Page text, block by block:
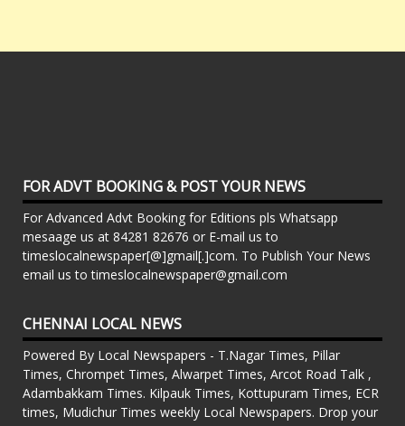
FOR ADVT BOOKING & POST YOUR NEWS
For Advanced Advt Booking for Editions pls Whatsapp
mesaage us at 84281 82676 or E-mail us to
timeslocalnewspaper[@]gmail[.]com. To Publish Your News
email us to timeslocalnewspaper@gmail.com
CHENNAI LOCAL NEWS
Powered By Local Newspapers - T.Nagar Times, Pillar
Times, Chrompet Times, Alwarpet Times, Arcot Road Talk ,
Adambakkam Times. Kilpauk Times, Kottupuram Times, ECR
times, Mudichur Times weekly Local Newspapers. Drop your